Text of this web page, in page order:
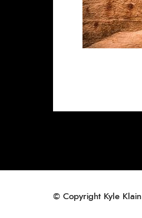
© Copyright Kyle Klain